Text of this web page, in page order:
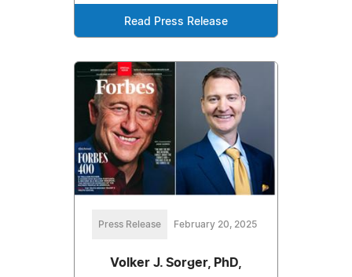
Read Press Release
Press Release February 20, 2025
Volker J. Sorger, PhD,